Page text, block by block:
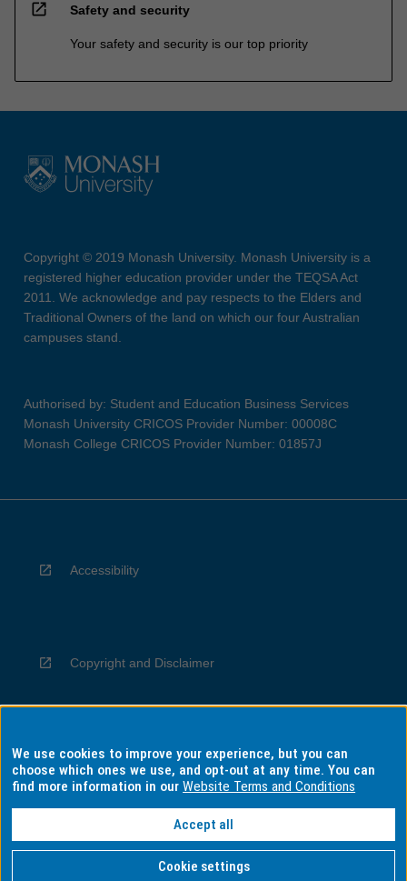
open_in_new Safety and security
Your safety and security is our top priority
Copyright © 2019 Monash University. Monash University is a
registered higher education provider under the TEQSA Act
2011. We acknowledge and pay respects to the Elders and
Traditional Owners of the land on which our four Australian
campuses stand.
Authorised by: Student and Education Business Services
Monash University CRICOS Provider Number: 00008C
Monash College CRICOS Provider Number: 01857J
Accessibility
Copyright and Disclaimer
Privacy
Information for Indigenous Australians
We use cookies to improve your experience, but you can
choose which ones we use, and opt-out at any time. You can
find more information in ourWebsite Terms and Conditions
Accept all
Cookie settings